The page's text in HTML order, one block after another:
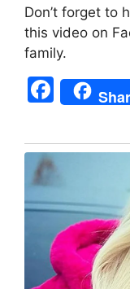
Don’t forget to
this video on
family.
F
a
c
e
b
o
o
k